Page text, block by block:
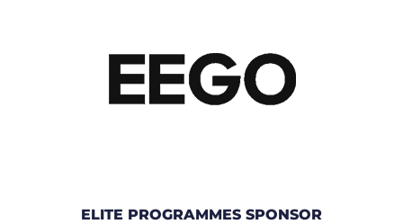
ELITE PROGRAMMES SPONSOR